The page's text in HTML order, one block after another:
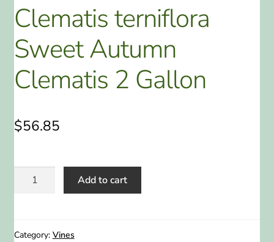
Clematis terniflora
Sweet Autumn
Clematis 2 Gallon
$56.85
Clematis
Clematis
Add to cart
Category: Vines